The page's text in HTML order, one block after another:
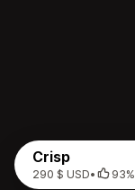
Crisp
290 $ USD• 93%